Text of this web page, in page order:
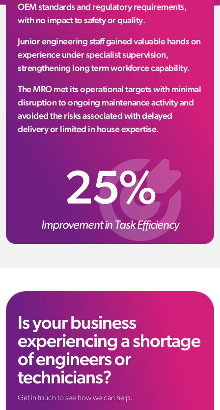
OEM standards and regulatory requirements,
with no impact to safety or quality.
Junior engineering staff gained valuable hands on
experience under specialist supervision,
strengthening long term workforce capability.
The MRO met its operational targets with minimal
disruption to ongoing maintenance activity and
avoided the risks associated with delayed
delivery or limited in house expertise.
25%
Improvement in Task Efficiency
Is your business
experiencing a shortage
of engineers or
technicians?
Get in touch to see how we can help.